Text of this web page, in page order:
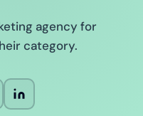
agency for
category.